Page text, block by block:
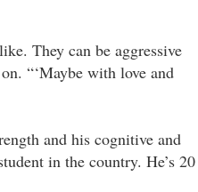
They can be aggressive
“‘Maybe with love and
and his cognitive and
in the country. He’s 20